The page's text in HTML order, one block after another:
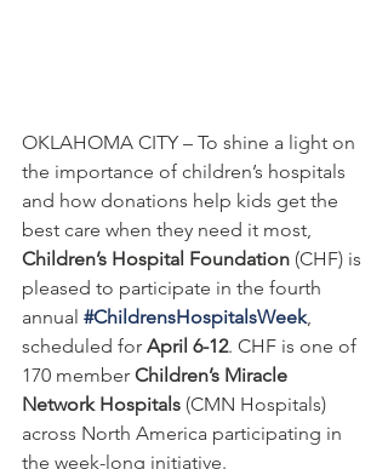
OKLAHOMA CITY – To shine a light on
the importance of children’s hospitals
and how donations help kids get the
best care when they need it most,
Children’s Hospital Foundation (CHF) is
pleased to participate in the fourth
annual #ChildrensHospitalsWeek,
scheduled for April 6-12. CHF is one of
170 member Children’s Miracle
Network Hospitals (CMN Hospitals)
across North America participating in
the week-long initiative.